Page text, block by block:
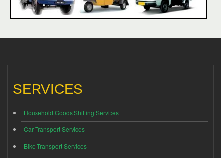
SERVICES
Household Goods Shifting Services
Car Transport Services
Bike Transport Services